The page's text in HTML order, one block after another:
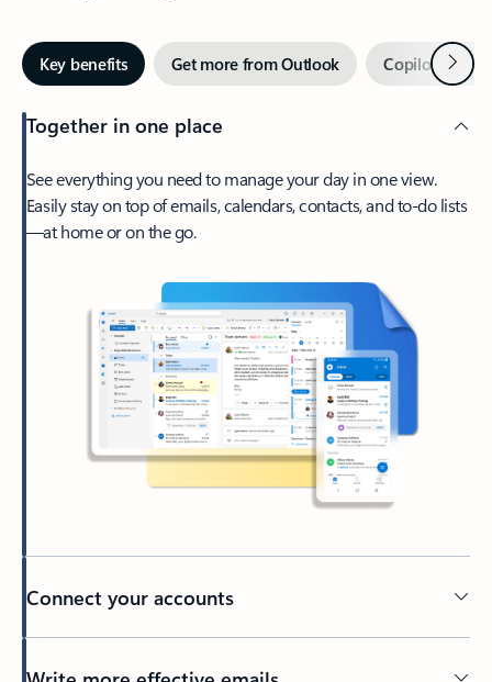
Key benefits Get more from Outlook Copilot inNext
Together in one place
See everything you need to manage your day in one view.
Easily stay on top of emails, calendars, contacts, and to-do lists
—at home or on the go.
Connect your accounts